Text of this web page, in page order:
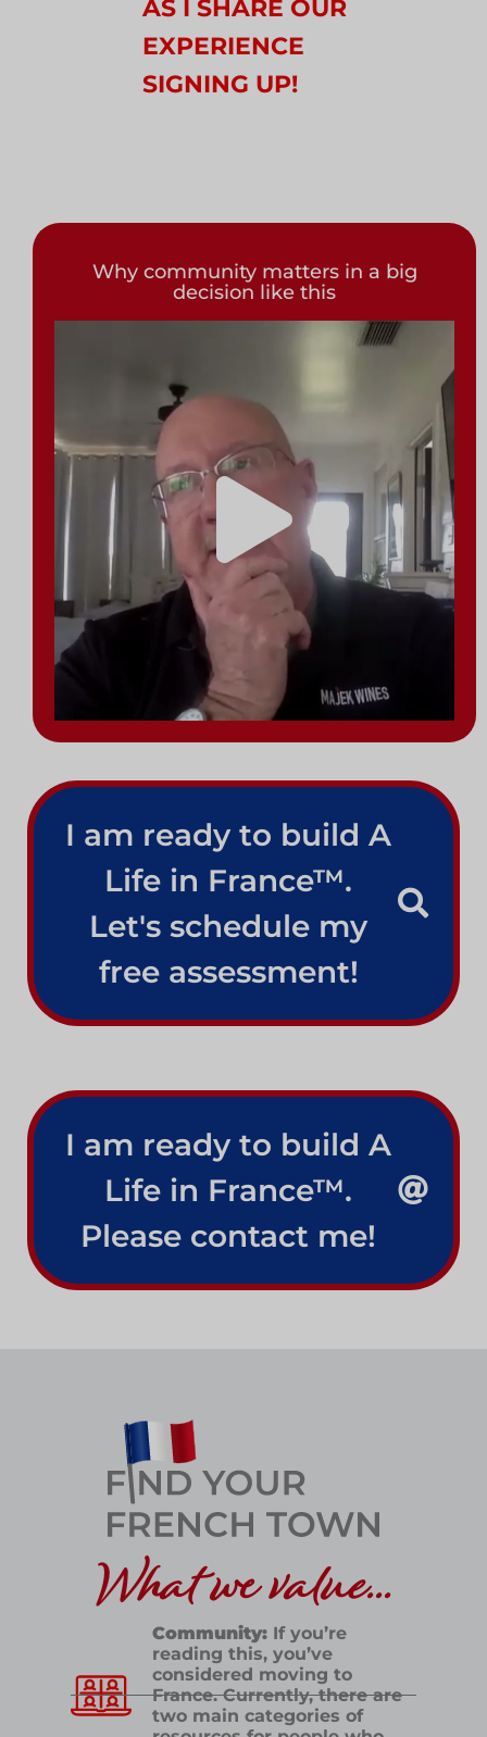
AS I SHARE OUR
EXPERIENCE
SIGNING UP!
Why community matters in a big
decision like this
I am ready to build A
Life in France™.
Let's schedule my
free assessment!
I am ready to build A
Life in France™.
Please contact me!
What we value...
Community: If you’re
reading this, you’ve
considered moving to
France. Currently, there are
two main categories of